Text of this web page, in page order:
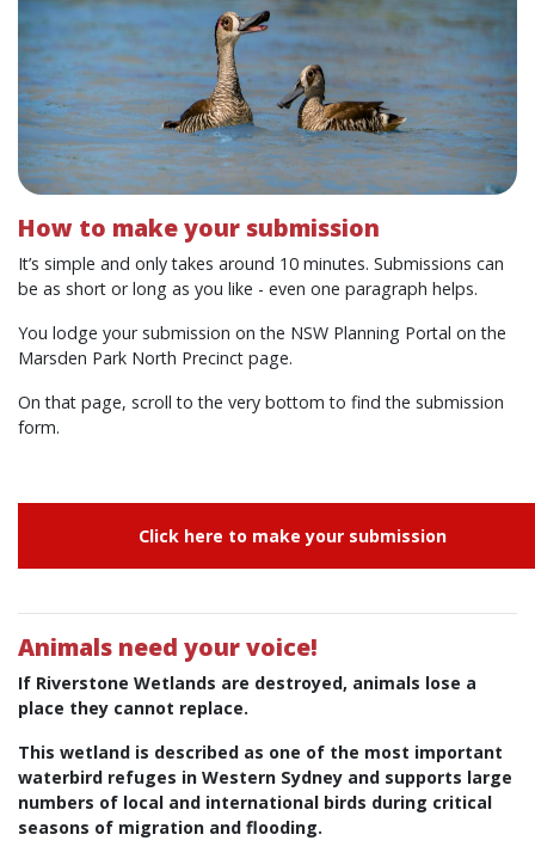
How to make your submission
It’s simple and only takes around 10 minutes. Submissions can
be as short or long as you like - even one paragraph helps.
You lodge your submission on the NSW Planning Portal on the
Marsden Park North Precinct page.
On that page, scroll to the very bottom to find the submission
form.
Click here to make your submission
Animals need your voice!
If Riverstone Wetlands are destroyed, animals lose a
place they cannot replace.
This wetland is described as one of the most important
waterbird refuges in Western Sydney and supports large
numbers of local and international birds during critical
seasons of migration and flooding.